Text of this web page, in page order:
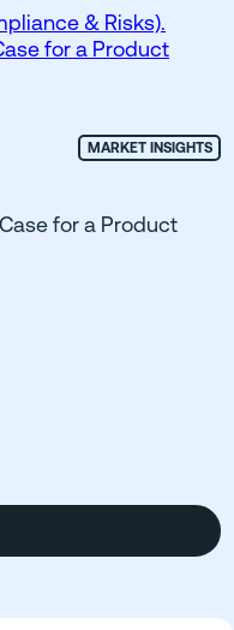
MARKET INSIGHTS
for a Product